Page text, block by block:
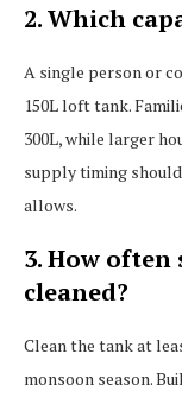
2. Which
A single person or
150L loft tank.
300L, while larger
supply timing
allows.
3. How
cleaned?
Clean the tank at
monsoon season.